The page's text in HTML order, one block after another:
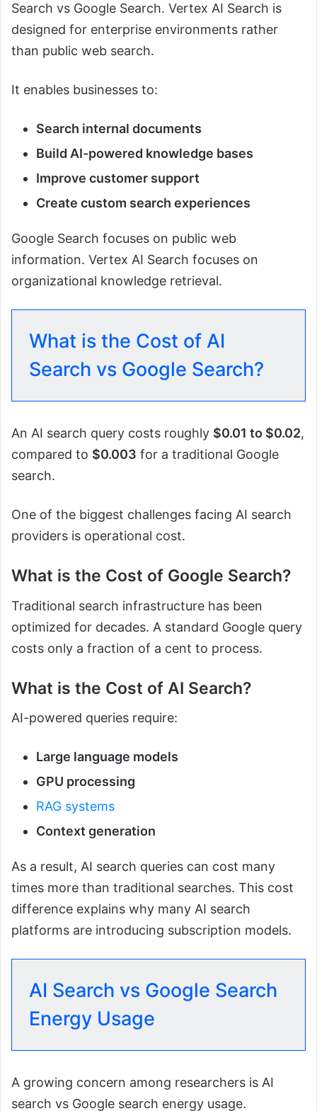
Search vs Google Search. Vertex AI Search is
designed for enterprise environments rather
than public web search.
It enables businesses to:
Search internal documents
Build AI-powered knowledge bases
Improve customer support
Create custom search experiences
Google Search focuses on public web
information. Vertex AI Search focuses on
organizational knowledge retrieval.
What is the Cost of AI
Search vs Google Search?
An AI search query costs roughly $0.01 to $0.02,
compared to $0.003 for a traditional Google
search.
One of the biggest challenges facing AI search
providers is operational cost.
What is the Cost of Google Search?
Traditional search infrastructure has been
optimized for decades. A standard Google query
costs only a fraction of a cent to process.
What is the Cost of AI Search?
AI-powered queries require:
Large language models
GPU processing
RAG systems
Context generation
As a result, AI search queries can cost many
times more than traditional searches. This cost
difference explains why many AI search
platforms are introducing subscription models.
AI Search vs Google Search
Energy Usage
A growing concern among researchers is AI
search vs Google search energy usage.